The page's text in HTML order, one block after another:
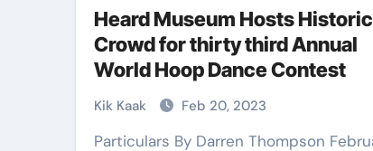
Heard Museum Hosts Historic
Crowd for thirty third Annual
World Hoop Dance Contest
Kik Kaak Feb 20, 2023
Particulars By Darren Thompson February